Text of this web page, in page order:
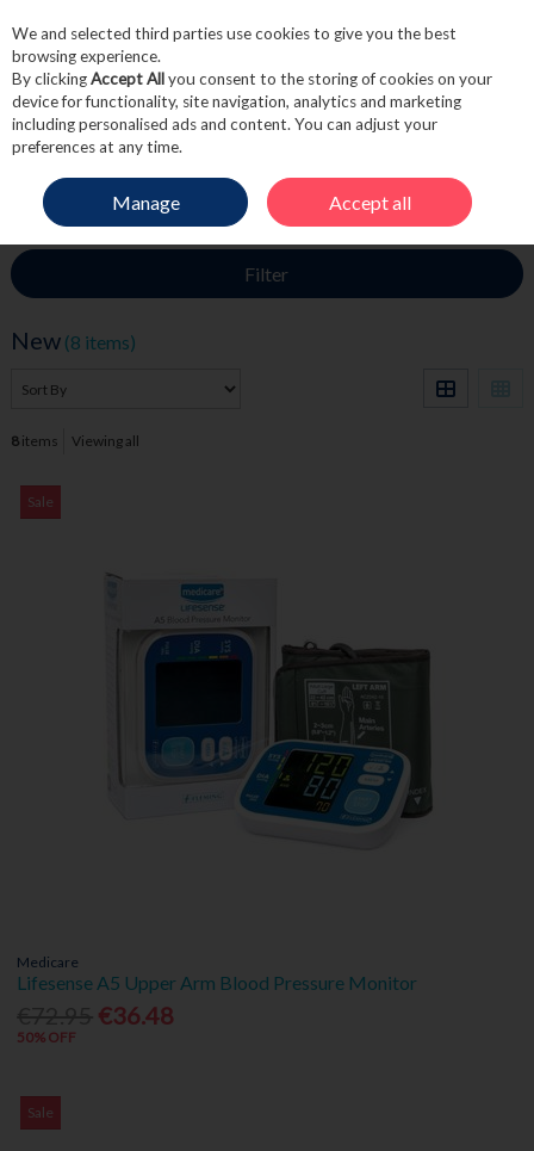
Skip to content
Menu Account
HOME NEW
Filter
New (8 items)
8items Viewing all
Sale
Medicare
Lifesense A5 Upper Arm Blood Pressure Monitor
€36.48
50% OFF
Sale
We and selected third parties use cookies to give you the best
browsing experience.
By clickingAccept Allyou consent to the storing of cookies on your
device for functionality, site navigation, analytics and marketing
including personalised ads and content. You can adjust your
preferences at any time.
Manage Accept all